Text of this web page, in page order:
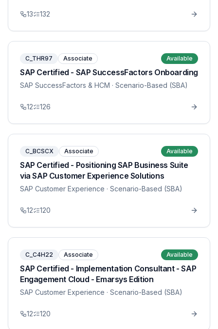
13 132
C_THR97 Associate Available
SAP Certified - SAP SuccessFactors Onboarding
SAP SuccessFactors & HCM · Scenario-Based (SBA)
12 126
C_BCSCX Associate Available
SAP Certified - Positioning SAP Business Suite
via SAP Customer Experience Solutions
SAP Customer Experience · Scenario-Based (SBA)
12 120
C_C4H22 Associate Available
SAP Certified - Implementation Consultant - SAP
Engagement Cloud - Emarsys Edition
SAP Customer Experience · Scenario-Based (SBA)
12 120